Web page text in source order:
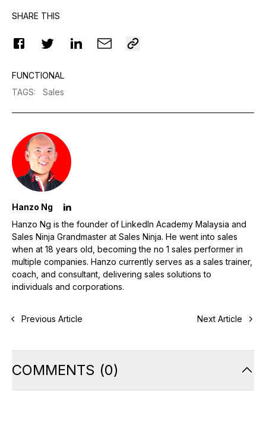
SHARE THIS
FUNCTIONAL
TAGS: Sales
Hanzo Ng
Hanzo Ng is the founder of LinkedIn Academy Malaysia and
Sales Ninja Grandmaster at Sales Ninja. He went into sales
when at 18 years old, becoming the no 1 sales performer in
multiple companies. Hanzo currently serves as a sales trainer,
coach, and consultant, delivering sales solutions to
individuals and corporations.
Previous Article Next Article
COMMENTS (0)